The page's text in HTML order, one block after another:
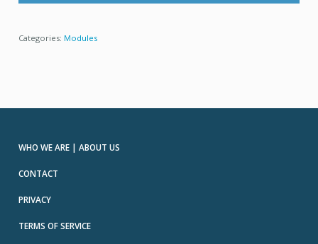
Categories: Modules
WHO WE ARE | ABOUT US
CONTACT
PRIVACY
TERMS OF SERVICE